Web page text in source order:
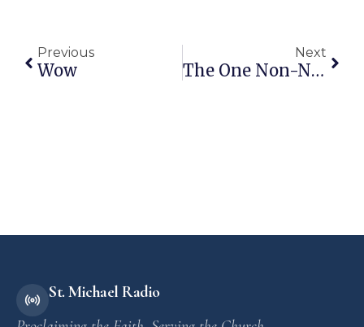
Previous
Wow
Next
The One Non-Negotiable Core Value Of The Democrat Party
St. Michael Radio